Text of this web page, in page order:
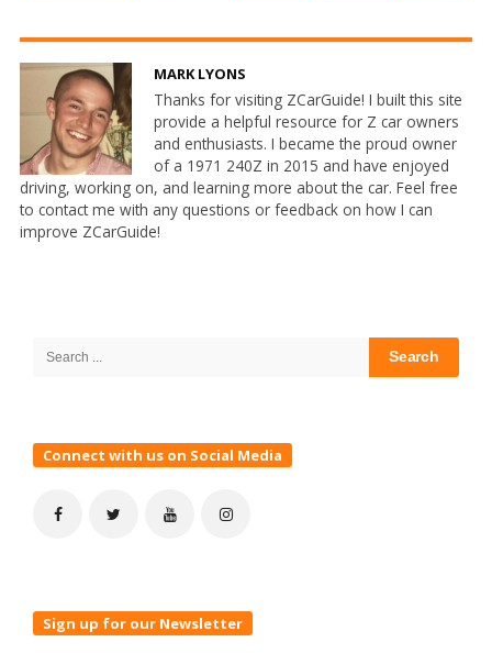
MARK LYONS
Thanks for visiting ZCarGuide! I built this site
provide a helpful resource for Z car owners
and enthusiasts. I became the proud owner
of a 1971 240Z in 2015 and have enjoyed
driving, working on, and learning more about the car. Feel free
to contact me with any questions or feedback on how I can
improve ZCarGuide!
Search
Connect with us on Social Media
Sign up for our Newsletter